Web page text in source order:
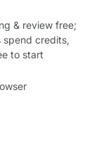
& review free;
spend credits,
to start